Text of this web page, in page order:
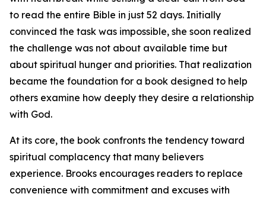
to read the entire Bible in just 52 days. Initially
convinced the task was impossible, she soon realized
the challenge was not about available time but
about spiritual hunger and priorities. That realization
became the foundation for a book designed to help
others examine how deeply they desire a relationship
with God.
At its core, the book confronts the tendency toward
spiritual complacency that many believers
experience. Brooks encourages readers to replace
convenience with commitment and excuses with